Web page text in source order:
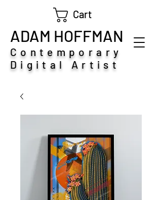
Contemporary
Digital Artist
ADAM HOFFMAN
Cart